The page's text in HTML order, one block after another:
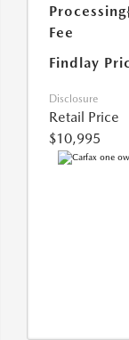
Processing
Fee
Findlay
Disclosure
Retail Price
$10,995